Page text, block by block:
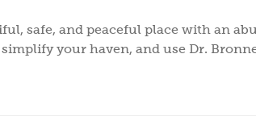
safe, and peaceful place with an
your haven, and use Dr.